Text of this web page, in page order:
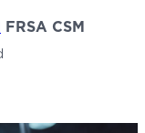
FRSA CSM